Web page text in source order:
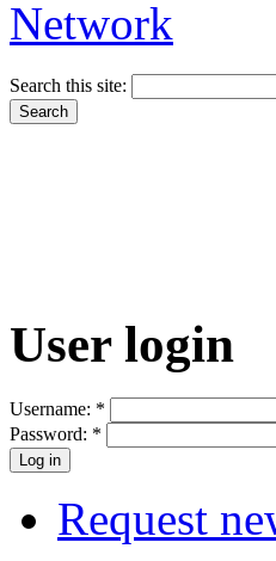
Search this site:
User login
Username: *
Password: *
Request